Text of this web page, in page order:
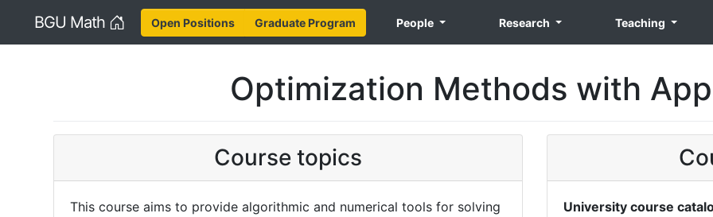
BGU Math HomeOpen Positions Graduate Program People Research Teaching
Optimization Methods with
Course topics
This course aims to provide algorithmic and numerical tools for solving
University course